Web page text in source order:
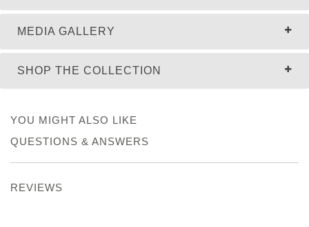
MEDIA GALLERY
SHOP THE COLLECTION
YOU MIGHT ALSO LIKE
QUESTIONS & ANSWERS
REVIEWS